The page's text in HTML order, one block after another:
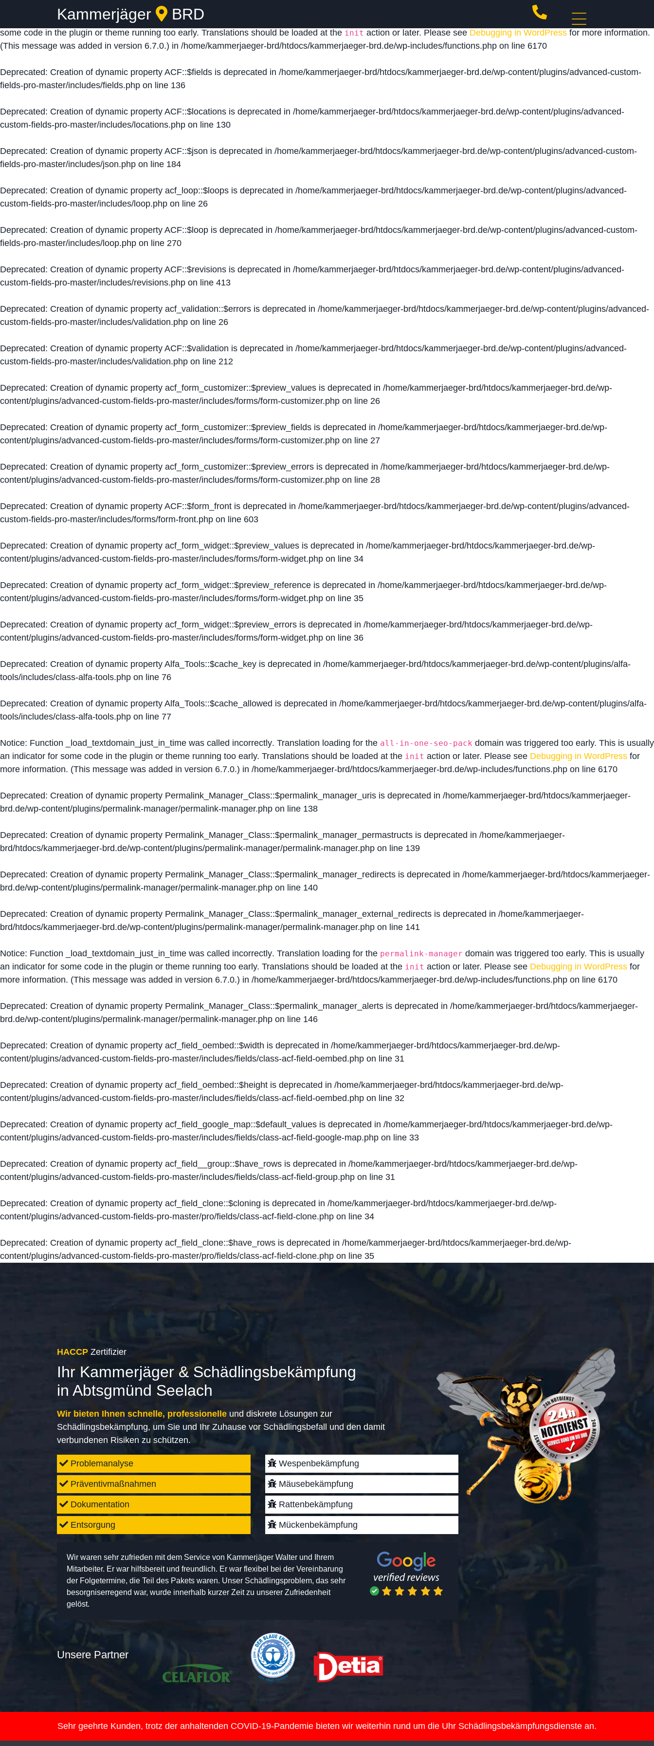
: Function _load_textdomain_just_in_time was called
domain was triggered too early. This is usually an indicator for
some code in the plugin or theme running too early. Translations should be loaded at the init action or later. Please see Debugging in WordPress for more information.
(This message was added in version 6.7.0.) in /home/kammerjaeger-brd/htdocs/kammerjaeger-brd.de/wp-includes/functions.php on line 6170
Deprecated: Creation of dynamic property ACF::$fields is deprecated in /home/kammerjaeger-brd/htdocs/kammerjaeger-brd.de/wp-content/plugins/advanced-custom-
fields-pro-master/includes/fields.php on line 136
Deprecated: Creation of dynamic property ACF::$locations is deprecated in /home/kammerjaeger-brd/htdocs/kammerjaeger-brd.de/wp-content/plugins/advanced-
custom-fields-pro-master/includes/locations.php on line 130
Deprecated: Creation of dynamic property ACF::$json is deprecated in /home/kammerjaeger-brd/htdocs/kammerjaeger-brd.de/wp-content/plugins/advanced-custom-
fields-pro-master/includes/json.php on line 184
Deprecated: Creation of dynamic property acf_loop::$loops is deprecated in /home/kammerjaeger-brd/htdocs/kammerjaeger-brd.de/wp-content/plugins/advanced-
custom-fields-pro-master/includes/loop.php on line 26
Deprecated: Creation of dynamic property ACF::$loop is deprecated in /home/kammerjaeger-brd/htdocs/kammerjaeger-brd.de/wp-content/plugins/advanced-custom-
fields-pro-master/includes/loop.php on line 270
Deprecated: Creation of dynamic property ACF::$revisions is deprecated in /home/kammerjaeger-brd/htdocs/kammerjaeger-brd.de/wp-content/plugins/advanced-
custom-fields-pro-master/includes/revisions.php on line 413
Deprecated: Creation of dynamic property acf_validation::$errors is deprecated in /home/kammerjaeger-brd/htdocs/kammerjaeger-brd.de/wp-content/plugins/advanced-
custom-fields-pro-master/includes/validation.php on line 26
Deprecated: Creation of dynamic property ACF::$validation is deprecated in /home/kammerjaeger-brd/htdocs/kammerjaeger-brd.de/wp-content/plugins/advanced-
custom-fields-pro-master/includes/validation.php on line 212
Deprecated: Creation of dynamic property acf_form_customizer::$preview_values is deprecated in /home/kammerjaeger-brd/htdocs/kammerjaeger-brd.de/wp-
content/plugins/advanced-custom-fields-pro-master/includes/forms/form-customizer.php on line 26
Deprecated: Creation of dynamic property acf_form_customizer::$preview_fields is deprecated in /home/kammerjaeger-brd/htdocs/kammerjaeger-brd.de/wp-
content/plugins/advanced-custom-fields-pro-master/includes/forms/form-customizer.php on line 27
Deprecated: Creation of dynamic property acf_form_customizer::$preview_errors is deprecated in /home/kammerjaeger-brd/htdocs/kammerjaeger-brd.de/wp-
content/plugins/advanced-custom-fields-pro-master/includes/forms/form-customizer.php on line 28
Deprecated: Creation of dynamic property ACF::$form_front is deprecated in /home/kammerjaeger-brd/htdocs/kammerjaeger-brd.de/wp-content/plugins/advanced-
custom-fields-pro-master/includes/forms/form-front.php on line 603
Deprecated: Creation of dynamic property acf_form_widget::$preview_values is deprecated in /home/kammerjaeger-brd/htdocs/kammerjaeger-brd.de/wp-
content/plugins/advanced-custom-fields-pro-master/includes/forms/form-widget.php on line 34
Deprecated: Creation of dynamic property acf_form_widget::$preview_reference is deprecated in /home/kammerjaeger-brd/htdocs/kammerjaeger-brd.de/wp-
content/plugins/advanced-custom-fields-pro-master/includes/forms/form-widget.php on line 35
Deprecated: Creation of dynamic property acf_form_widget::$preview_errors is deprecated in /home/kammerjaeger-brd/htdocs/kammerjaeger-brd.de/wp-
content/plugins/advanced-custom-fields-pro-master/includes/forms/form-widget.php on line 36
Deprecated: Creation of dynamic property Alfa_Tools::$cache_key is deprecated in /home/kammerjaeger-brd/htdocs/kammerjaeger-brd.de/wp-content/plugins/alfa-
tools/includes/class-alfa-tools.php on line 76
Deprecated: Creation of dynamic property Alfa_Tools::$cache_allowed is deprecated in /home/kammerjaeger-brd/htdocs/kammerjaeger-brd.de/wp-content/plugins/alfa-
tools/includes/class-alfa-tools.php on line 77
Notice: Function _load_textdomain_just_in_time was called incorrectly. Translation loading for the all-in-one-seo-pack domain was triggered too early. This is usually
an indicator for some code in the plugin or theme running too early. Translations should be loaded at the init action or later. Please see Debugging in WordPress for
more information. (This message was added in version 6.7.0.) in /home/kammerjaeger-brd/htdocs/kammerjaeger-brd.de/wp-includes/functions.php on line 6170
Deprecated: Creation of dynamic property Permalink_Manager_Class::$permalink_manager_uris is deprecated in /home/kammerjaeger-brd/htdocs/kammerjaeger-
brd.de/wp-content/plugins/permalink-manager/permalink-manager.php on line 138
Deprecated: Creation of dynamic property Permalink_Manager_Class::$permalink_manager_permastructs is deprecated in /home/kammerjaeger-
brd/htdocs/kammerjaeger-brd.de/wp-content/plugins/permalink-manager/permalink-manager.php on line 139
Deprecated: Creation of dynamic property Permalink_Manager_Class::$permalink_manager_redirects is deprecated in /home/kammerjaeger-brd/htdocs/kammerjaeger-
brd.de/wp-content/plugins/permalink-manager/permalink-manager.php on line 140
Deprecated: Creation of dynamic property Permalink_Manager_Class::$permalink_manager_external_redirects is deprecated in /home/kammerjaeger-
brd/htdocs/kammerjaeger-brd.de/wp-content/plugins/permalink-manager/permalink-manager.php on line 141
Notice: Function _load_textdomain_just_in_time was called incorrectly. Translation loading for the permalink-manager domain was triggered too early. This is usually
an indicator for some code in the plugin or theme running too early. Translations should be loaded at the init action or later. Please see Debugging in WordPress for
more information. (This message was added in version 6.7.0.) in /home/kammerjaeger-brd/htdocs/kammerjaeger-brd.de/wp-includes/functions.php on line 6170
Deprecated: Creation of dynamic property Permalink_Manager_Class::$permalink_manager_alerts is deprecated in /home/kammerjaeger-brd/htdocs/kammerjaeger-
brd.de/wp-content/plugins/permalink-manager/permalink-manager.php on line 146
Deprecated: Creation of dynamic property acf_field_oembed::$width is deprecated in /home/kammerjaeger-brd/htdocs/kammerjaeger-brd.de/wp-
content/plugins/advanced-custom-fields-pro-master/includes/fields/class-acf-field-oembed.php on line 31
Deprecated: Creation of dynamic property acf_field_oembed::$height is deprecated in /home/kammerjaeger-brd/htdocs/kammerjaeger-brd.de/wp-
content/plugins/advanced-custom-fields-pro-master/includes/fields/class-acf-field-oembed.php on line 32
Deprecated: Creation of dynamic property acf_field_google_map::$default_values is deprecated in /home/kammerjaeger-brd/htdocs/kammerjaeger-brd.de/wp-
content/plugins/advanced-custom-fields-pro-master/includes/fields/class-acf-field-google-map.php on line 33
Deprecated: Creation of dynamic property acf_field__group::$have_rows is deprecated in /home/kammerjaeger-brd/htdocs/kammerjaeger-brd.de/wp-
content/plugins/advanced-custom-fields-pro-master/includes/fields/class-acf-field-group.php on line 31
Deprecated: Creation of dynamic property acf_field_clone::$cloning is deprecated in /home/kammerjaeger-brd/htdocs/kammerjaeger-brd.de/wp-
content/plugins/advanced-custom-fields-pro-master/pro/fields/class-acf-field-clone.php on line 34
Deprecated: Creation of dynamic property acf_field_clone::$have_rows is deprecated in /home/kammerjaeger-brd/htdocs/kammerjaeger-brd.de/wp-
content/plugins/advanced-custom-fields-pro-master/pro/fields/class-acf-field-clone.php on line 35
Kammerjäger BRD
HACCP Zertifizier
Ihr Kammerjäger & Schädlingsbekämpfung
in Abtsgmünd Seelach
Wir bieten Ihnen schnelle, professionelle und diskrete Lösungen zur
Schädlingsbekämpfung, um Sie und Ihr Zuhause vor Schädlingsbefall und den damit
verbundenen Risiken zu schützen.
Problemanalyse
Präventivmaßnahmen
Dokumentation
Entsorgung
Wespenbekämpfung
Mäusebekämpfung
Rattenbekämpfung
Mückenbekämpfung
Wir waren sehr zufrieden mit dem Service von Kammerjäger Walter und Ihrem
Mitarbeiter. Er war hilfsbereit und freundlich. Er war flexibel bei der Vereinbarung
der Folgetermine, die Teil des Pakets waren. Unser Schädlingsproblem, das sehr
besorgniserregend war, wurde innerhalb kurzer Zeit zu unserer Zufriedenheit
gelöst.
Unsere Partner
Sehr geehrte Kunden, trotz der anhaltenden COVID-19-Pandemie bieten wir weiterhin rund um die Uhr Schädlingsbekämpfungsdienste an.